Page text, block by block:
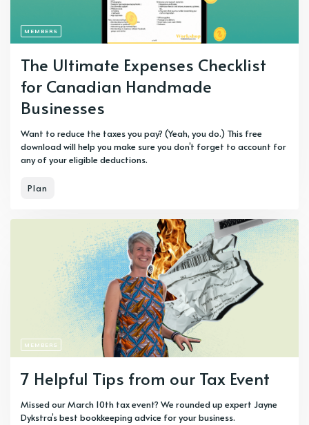
MEMBERS
The Ultimate Expenses Checklist
for Canadian Handmade
Businesses
Want to reduce the taxes you pay? (Yeah, you do.) This free
download will help you make sure you don’t forget to account for
any of your eligible deductions.
Plan
MEMBERS
7 Helpful Tips from our Tax Event
Missed our March 10th tax event? We rounded up expert Jayne
Dykstra’s best bookkeeping advice for your business.